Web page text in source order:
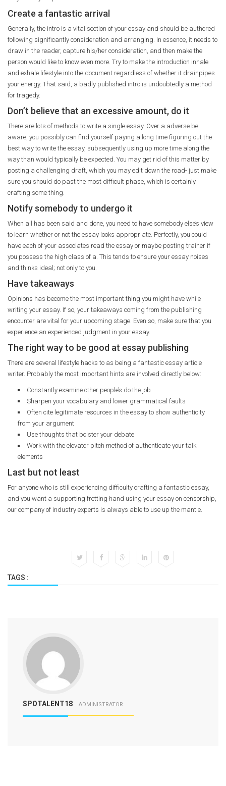
Create a fantastic arrival
Generally, the intro is a vital section of your essay and should be authored
following significantly consideration and arranging. In essence, it needs to
draw in the reader, capture his/her consideration, and then make the
person would like to know even more. Try to make the introduction inhale
and exhale lifestyle into the document regardless of whether it drainpipes
your energy. That said, a badly published intro is undoubtedly a method
for tragedy.
Don’t believe that an excessive amount, do it
There are lots of methods to write a single essay. Over a adverse be
aware, you possibly can find yourself paying a long time figuring out the
best way to write the essay, subsequently using up more time along the
way than would typically be expected. You may get rid of this matter by
posting a challenging draft, which you may edit down the road- just make
sure you should do past the most difficult phase, which is certainly
crafting some thing.
Notify somebody to undergo it
When all has been said and done, you need to have somebody else’s view
to learn whether or not the essay looks appropriate. Perfectly, you could
have each of your associates read the essay or maybe posting trainer if
you possess the high class of a. This tends to ensure your essay noises
and thinks ideal; not only to you.
Have takeaways
Opinions has become the most important thing you might have while
writing your essay. If so, your takeaways coming from the publishing
encounter are vital for your upcoming stage. Even so, make sure that you
experience an experienced judgment in your essay.
The right way to be good at essay publishing
There are several lifestyle hacks to as being a fantastic essay article
writer. Probably the most important hints are involved directly below:
Constantly examine other people’s do the job
Sharpen your vocabulary and lower grammatical faults
Often cite legitimate resources in the essay to show authenticity
from your argument
Use thoughts that bolster your debate
Work with the elevator pitch method of authenticate your talk
elements
Last but not least
For anyone who is still experiencing difficulty crafting a fantastic essay,
and you want a supporting fretting hand using your essay on censorship,
our company of industry experts is always able to use up the mantle.
TAGS :
SPOTALENT18 ADMINISTRATOR